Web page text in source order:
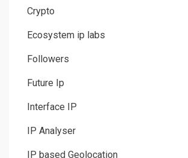
Crypto
Ecosystem ip labs
Followers
Future Ip
Interface IP
IP Analyser
IP based Geolocation